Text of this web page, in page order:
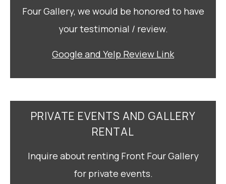
Four Gallery, we would be honored to have
your testimonial / review.
Google and Yelp Review Link
PRIVATE EVENTS AND GALLERY
RENTAL
Inquire about renting Front Four Gallery
for private events.